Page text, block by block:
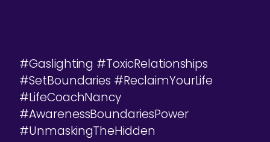
#Gaslighting #ToxicRelationships
#SetBoundaries #ReclaimYourLife
#LifeCoachNancy
#AwarenessBoundariesPower
#UnmaskingTheHidden